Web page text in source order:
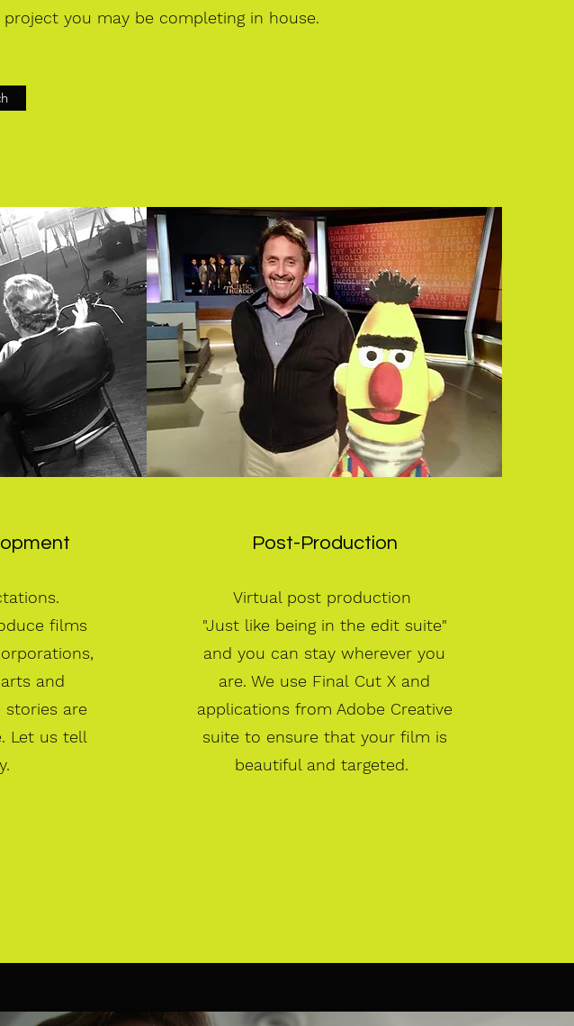
you may be completing in house.
films
and
stories are
Let us tell
Post-Production
Virtual post production
"Just like being in the edit suite"
and you can staywherever you
are. We use Final Cut X and
applications from Adobe Creative
suite to ensure that your film is
beautiful and targeted.